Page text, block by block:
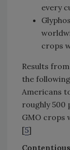
every
crops
Results
the
Americans
roughly 500
GMO crops
[5]
Contentious